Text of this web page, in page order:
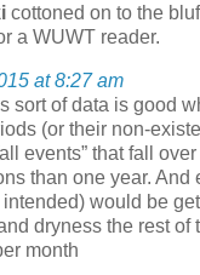
cottoned on to the
a WUWT reader.
at 8:27 am
sort of data is good
(or their non-
events” that fall
than one year. And
would be
dryness the rest of
month